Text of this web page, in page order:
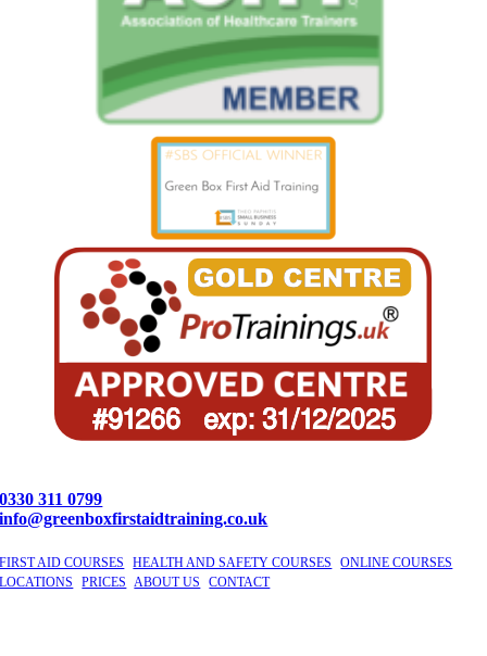
0330 311 0799
info@greenboxfirstaidtraining.co.uk
FIRST AID COURSES |HEALTH AND SAFETY COURSES |ONLINE COURSES
LOCATIONS |PRICES |ABOUT US |CONTACT